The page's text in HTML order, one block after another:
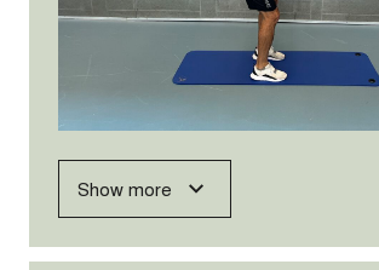
Show more